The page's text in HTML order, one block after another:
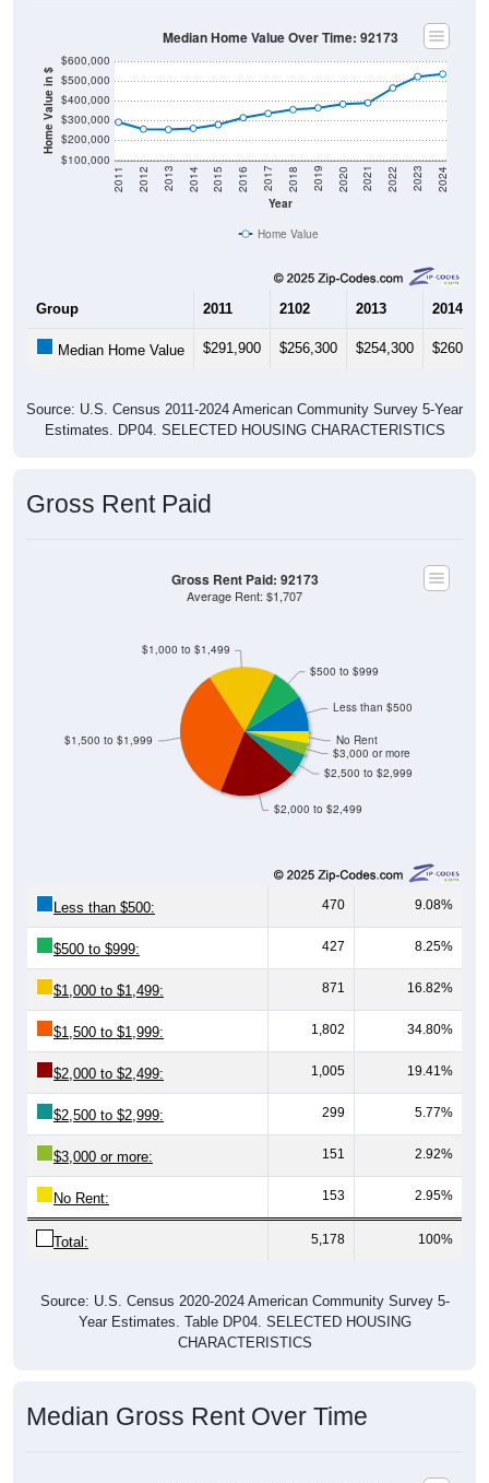
Home Value in $
$100,000
$200,000
$300,000
$400,000
$500,000
Year
2011 2012 2013 2014 2015 2016 2017 2018 2019 2020 2021 2022 2023 2024
Home Value
2102 2013 2014
Estimates. DP04. SELECTED HOUSING CHARACTERISTICS
$2,000 to $2,499
$2,500 to $2,999
$3,000 or more
Average Rent: $1,707
470 9.08%
$500 to $999: 427 8.25%
$1,000 to $1,499: 871 16.82%
$1,500 to $1,999: 1,802 34.80%
$2,000 to $2,499: 1,005 19.41%
$2,500 to $2,999: 299 5.77%
$3,000 or more: 151 2.92%
No Rent: 153 2.95%
Total: 5,178 100%
Year Estimates. Table DP04. SELECTED HOUSING
CHARACTERISTICS